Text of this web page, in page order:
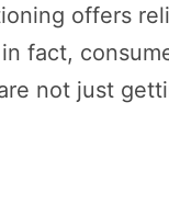
offers
fact,
not just